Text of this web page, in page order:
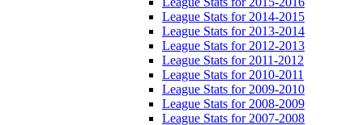
League Stats for 2014-2015
League Stats for 2013-2014
League Stats for 2012-2013
League Stats for 2011-2012
League Stats for 2010-2011
League Stats for 2009-2010
League Stats for 2008-2009
League Stats for 2007-2008